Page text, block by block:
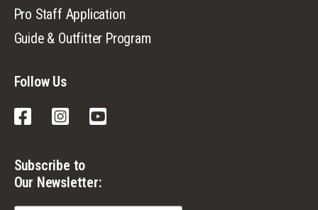
Pro Staff Application
Guide & Outfitter Program
Follow Us
FacebookInstagram
Subscribe to
Our Newsletter: